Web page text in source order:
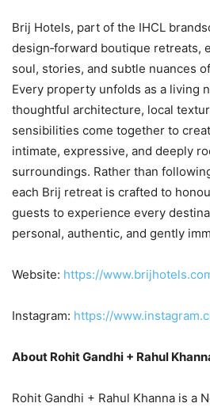
Brij Hotels, part of the IHCL
design‑forward boutique retreats,
soul, stories, and subtle nuances
Every property unfolds as a living
thoughtful architecture, local
sensibilities come together to
intimate, expressive, and deeply
surroundings. Rather than
each Brij retreat is crafted to
guests to experience every
personal, authentic, and gently
Website: https://
Instagram: https://
About Rohit Gandhi + Rahul
Rohit Gandhi + Rahul Khanna is a